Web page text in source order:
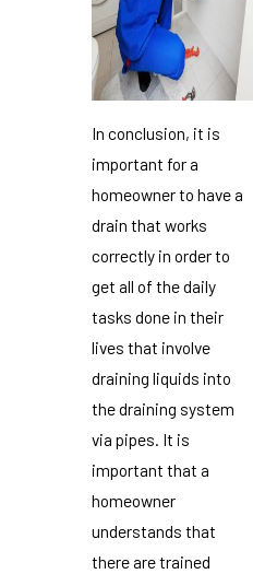
In conclusion, it is
important for a
homeowner to have a
drain that works
correctly in order to
get all of the daily
tasks done in their
lives that involve
draining liquids into
the draining system
via pipes. It is
important that a
homeowner
understands that
there are trained